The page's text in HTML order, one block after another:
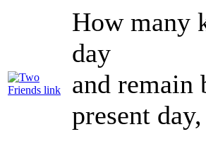
How many
day
and
present